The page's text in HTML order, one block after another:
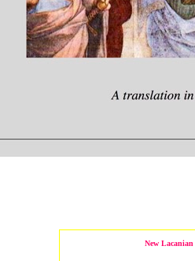
New Lacanian